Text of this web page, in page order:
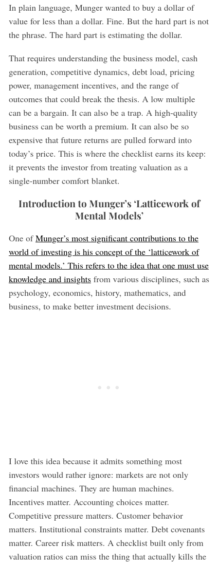
In plain language, Munger wanted to buy a dollar of
value for less than a dollar. Fine. But the hard part is not
the phrase. The hard part is estimating the dollar.
That requires understanding the business model, cash
generation, competitive dynamics, debt load, pricing
power, management incentives, and the range of
outcomes that could break the thesis. A low multiple
can be a bargain. It can also be a trap. A high-quality
business can be worth a premium. It can also be so
expensive that future returns are pulled forward into
today’s price. This is where the checklist earns its keep:
it prevents the investor from treating valuation as a
single-number comfort blanket.
Introduction to Munger’s ‘Latticework of
Mental Models’
One ofMunger’s most significant contributions to the
world of investing is his concept of the ‘latticework of
mental models.’ This refers to the idea that one must use
knowledge and insightsfrom various disciplines, such as
psychology, economics, history, mathematics, and
business, to make better investment decisions.
I love this idea because it admits something most
investors would rather ignore: markets are not only
financial machines. They are human machines.
Incentives matter. Accounting choices matter.
Competitive pressure matters. Customer behavior
matters. Institutional constraints matter. Debt covenants
matter. Career risk matters. A checklist built only from
valuation ratios can miss the thing that actually kills the